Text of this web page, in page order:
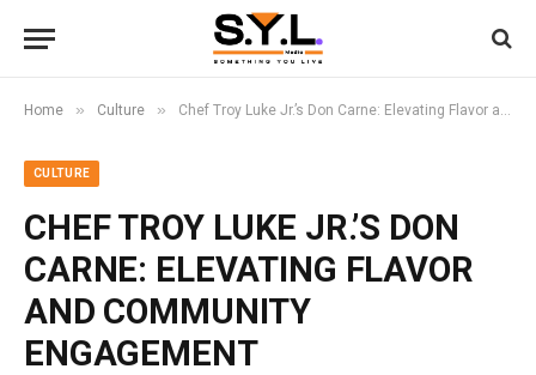
Home » Culture » Chef Troy Luke Jr.’s Don Carne: Elevating Flavor and Community Engagement
CULTURE
CHEF TROY LUKE JR.’S DON
CARNE: ELEVATING FLAVOR
AND COMMUNITY
ENGAGEMENT